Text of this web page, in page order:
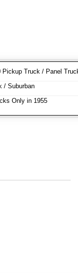
Truck / Panel
/ Suburban
Only in 1955